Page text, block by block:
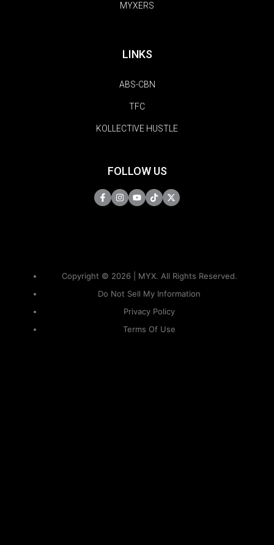
MYXERS
LINKS
ABS-CBN
TFC
KOLLECTIVE HUSTLE
FOLLOW US
Copyright © 2026 | MYX. All Rights Reserved.
Do Not Sell My Information
Privacy Policy
Terms Of Use